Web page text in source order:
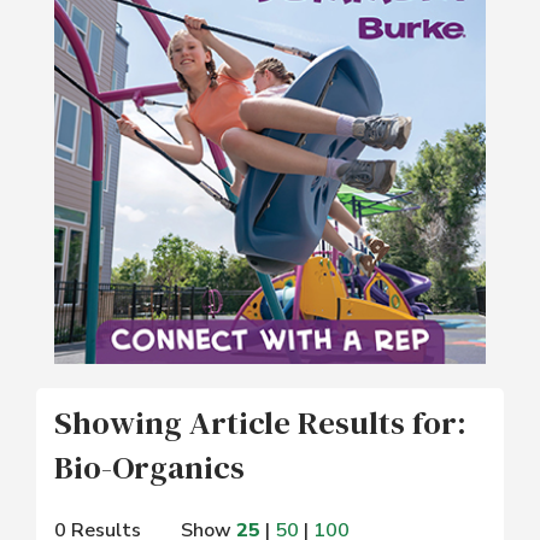
Showing Article Results for:
Bio-Organics
0 Results Show 25 | 50 | 100